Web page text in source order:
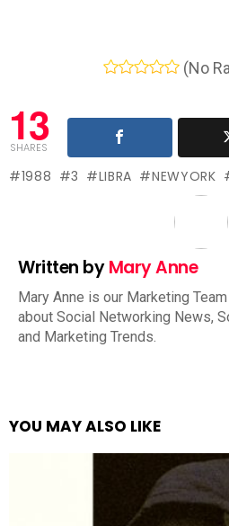
(No
13
SHARES
1988 3 LIBRA NEWYORK
Written byMary Anne
Mary Anne is our Marketing
about Social Networking News,
and Marketing Trends.
YOU MAY ALSO LIKE